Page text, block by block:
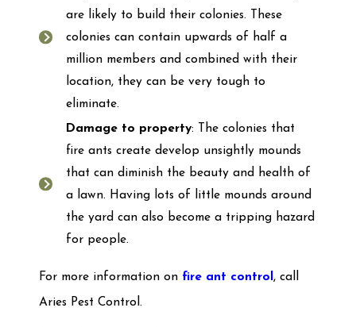
are likely to build their colonies. These
colonies can contain upwards of half a
million members and combined with their
location, they can be very tough to
eliminate.
Damage to property: The colonies that
fire ants create develop unsightly mounds
that can diminish the beauty and health of
a lawn. Having lots of little mounds around
the yard can also become a tripping hazard
for people.
For more information on fire ant control , call
Aries Pest Control.